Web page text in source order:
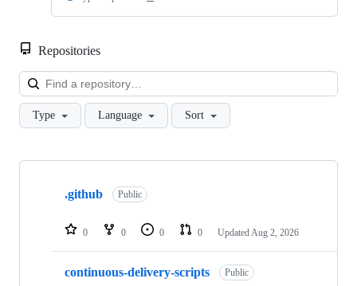
Repositories
Type Language Sort
Showing
repositories
.github Public
0 0 0 0 Updated Aug 2, 2026
continuous-delivery-scripts Public